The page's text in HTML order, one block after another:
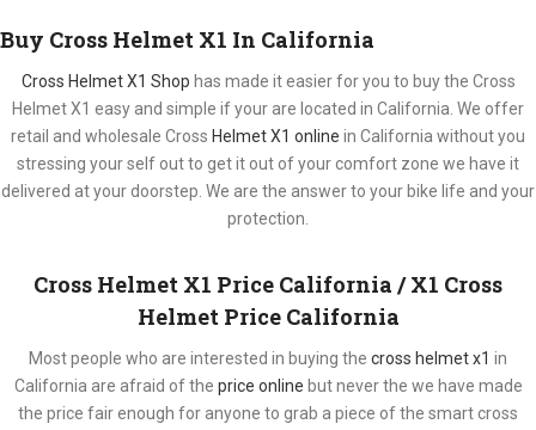
Buy Cross Helmet X1 In California
Cross Helmet X1 Shop has made it easier for you to buy the Cross
Helmet X1 easy and simple if your are located in California. We offer
retail and wholesale Cross Helmet X1 online in California without you
stressing your self out to get it out of your comfort zone we have it
delivered at your doorstep. We are the answer to your bike life and your
protection.
Cross Helmet X1 Price California / X1 Cross
Helmet Price California
Most people who are interested in buying the cross helmet x1 in
California are afraid of the price online but never the we have made
the price fair enough for anyone to grab a piece of the smart cross